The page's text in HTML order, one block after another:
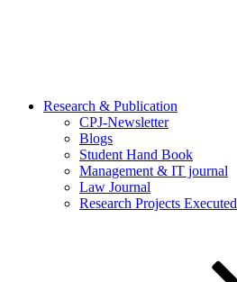
Research & Publication
CPJ-Newsletter
Blogs
Student Hand Book
Management & IT journal
Law Journal
Research Projects Executed